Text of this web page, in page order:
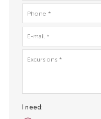
Phone
E-
mail
*
Message
I need: